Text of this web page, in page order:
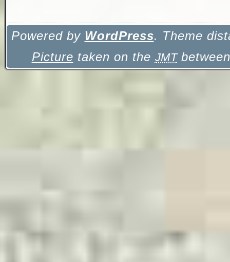
Powered by WordPress. Theme
Picture taken on the JMT